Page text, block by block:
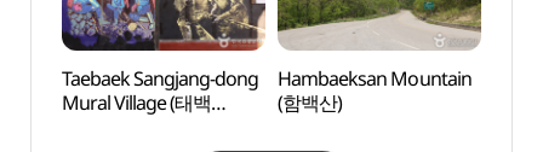
Taebaek Sangjang-dong
Mural Village (태백
Hambaeksan Mountain
(함백산)